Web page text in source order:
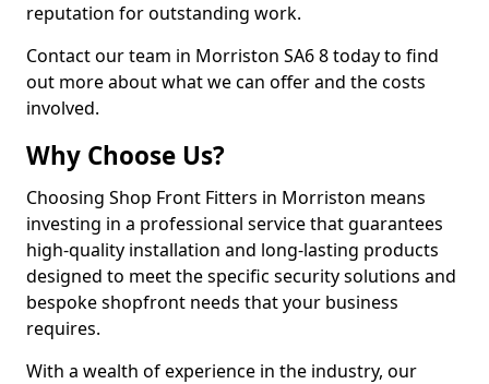
reputation for outstanding work.
Contact our team in Morriston SA6 8 today to find
out more about what we can offer and the costs
involved.
Why Choose Us?
Choosing Shop Front Fitters in Morriston means
investing in a professional service that guarantees
high-quality installation and long-lasting products
designed to meet the specific security solutions and
bespoke shopfront needs that your business
requires.
With a wealth of experience in the industry, our